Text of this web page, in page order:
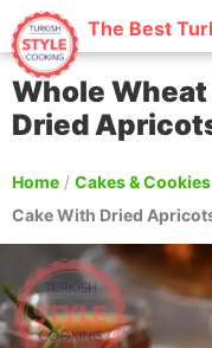
The Best
Whole
Dried
Home / Cakes & Cookies
Cake With Dried